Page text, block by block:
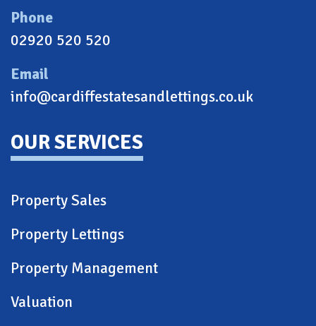
Phone
02920 520 520
Email
info@cardiffestatesandlettings.co.uk
OUR SERVICES
Property Sales
Property Lettings
Property Management
Valuation